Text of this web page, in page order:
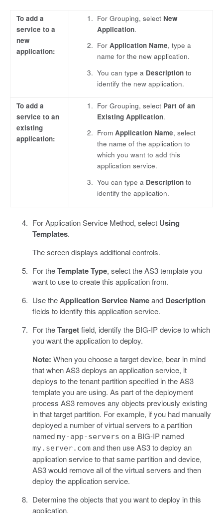
To add a
service to a
new
application:
For Grouping, select New
Application.
ForApplication Name, type a
name for the new application.
You can type a Description to
identify the new application.
To add a
service to an
existing
application:
For Grouping, select Part of an
Existing Application.
FromApplication Name, select
the name of the application to
which you want to add this
application service.
You can type a Description to
identify the application.
For Application Service Method, select Using
Templates.
The screen displays additional controls.
For theTemplate Type, select the AS3 template you
want to use to create this application from.
Use theApplication Service Nameand Description
fields to identify this application service.
For theTargetfield, identify the BIG-IP device to which
you want the application to deploy.
Note: When you choose a target device, bear in mind
that when AS3 deploys an application service, it
deploys to the tenant partition specified in the AS3
template you are using. As part of the deployment
process AS3 removes any objects previously existing
in that target partition. For example, if you had manually
deployed a number of virtual servers to a partition
named my-app-servers on a BIG-IP named
my.server.comand then use AS3 to deploy an
application service to that same partition and device,
AS3 would remove all of the virtual servers and then
deploy the application service.
Determine the objects that you want to deploy in this
application.